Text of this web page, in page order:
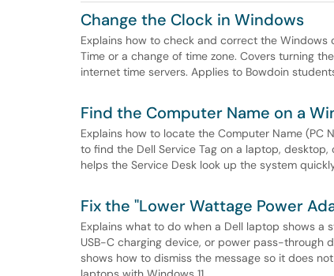
Change the Clock in Windows
Explains how to check and correct the
Time or a change of time zone. Covers turning
internet time servers. Applies to Bowdoin
Find the Computer Name on a
Explains how to locate the Computer Name
to find the Dell Service Tag on a laptop,
helps the Service Desk look up the system
Fix the "Lower Wattage Power
Explains what to do when a Dell laptop shows
USB-C charging device, or power pass-through
shows how to dismiss the message so it does